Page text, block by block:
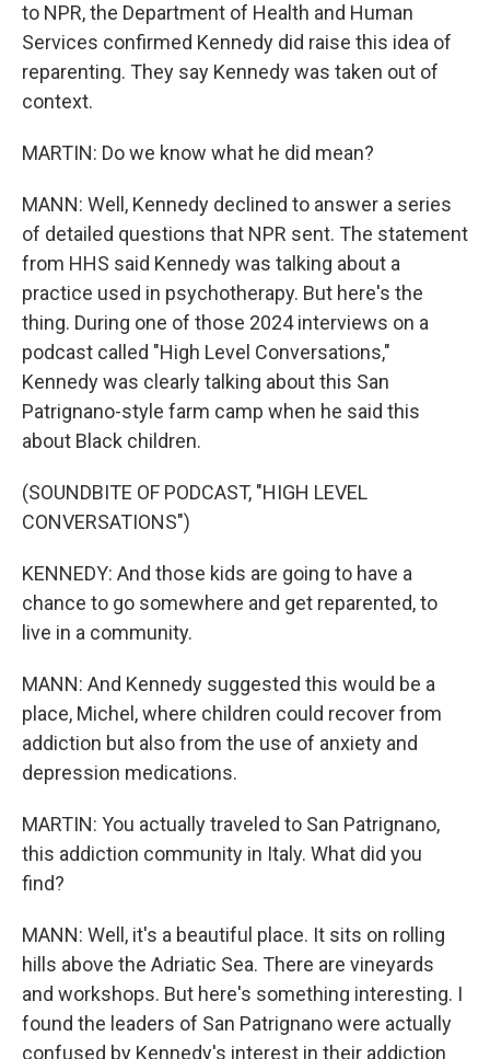
to NPR, the Department of Health and Human
Services confirmed Kennedy did raise this idea of
reparenting. They say Kennedy was taken out of
context.
MARTIN: Do we know what he did mean?
MANN: Well, Kennedy declined to answer a series
of detailed questions that NPR sent. The statement
from HHS said Kennedy was talking about a
practice used in psychotherapy. But here's the
thing. During one of those 2024 interviews on a
podcast called "High Level Conversations,"
Kennedy was clearly talking about this San
Patrignano-style farm camp when he said this
about Black children.
(SOUNDBITE OF PODCAST, "HIGH LEVEL
CONVERSATIONS")
KENNEDY: And those kids are going to have a
chance to go somewhere and get reparented, to
live in a community.
MANN: And Kennedy suggested this would be a
place, Michel, where children could recover from
addiction but also from the use of anxiety and
depression medications.
MARTIN: You actually traveled to San Patrignano,
this addiction community in Italy. What did you
find?
MANN: Well, it's a beautiful place. It sits on rolling
hills above the Adriatic Sea. There are vineyards
and workshops. But here's something interesting. I
found the leaders of San Patrignano were actually
confused by Kennedy's interest in their addiction